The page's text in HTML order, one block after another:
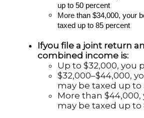
up to 50 percent
More than $34,000, your
taxed up to 85 percent
Ifyou file a joint return
combined income is:
Up to $32,000, you
$32,000–$44,000,
may be taxed up
More than
may be taxed up